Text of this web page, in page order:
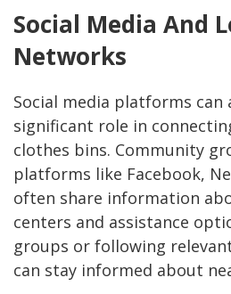
Social Media And
Networks
Social media platforms can
significant role in
clothes bins. Community
platforms like Facebook,
often share information
centers and assistance
groups or following
can stay informed about